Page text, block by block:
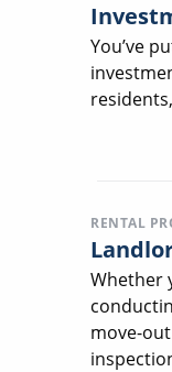
You’ve
RENTAL
Whether
move-